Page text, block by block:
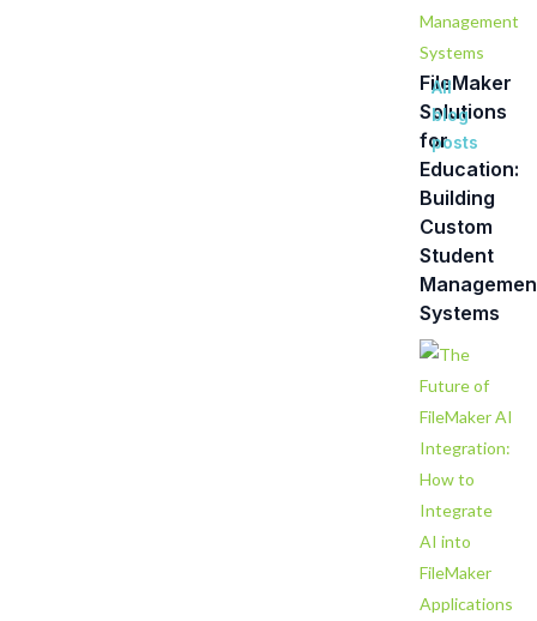
FileMaker
Solutions
for
Education:
Building
Custom
Student
Systems
All
blog
posts